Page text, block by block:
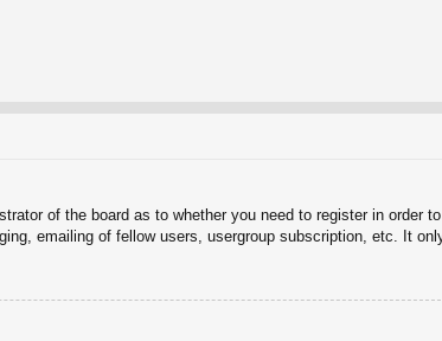
of the board as to whether you need to register in
emailing of fellow users, usergroup subscription, etc. It